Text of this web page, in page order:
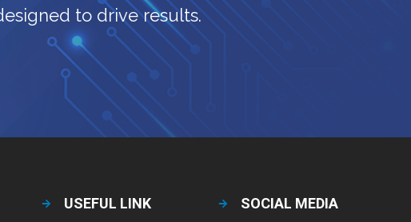
to drive results.
USEFUL LINK SOCIAL MEDIA